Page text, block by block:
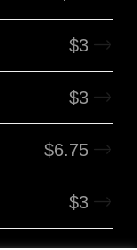
$3
$3
$6.75
$3